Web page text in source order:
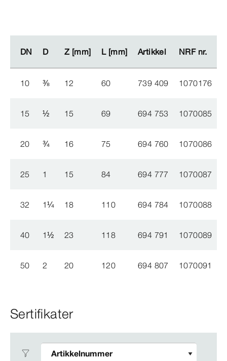
DN D Z [mm] L [mm] Artikkel NRF nr.
DN D Z [mm] L [mm] Artikkel NRF nr.
10 ⅜ 12 60 739 409 1070176
15 ½ 15 69 694 753 1070085
20 ¾ 16 75 694 760 1070086
25 1 15 84 694 777 1070087
32 1¼ 18 110 694 784 1070088
40 1½ 23 118 694 791 1070089
50 2 20 120 694 807 1070091
Sertifikater